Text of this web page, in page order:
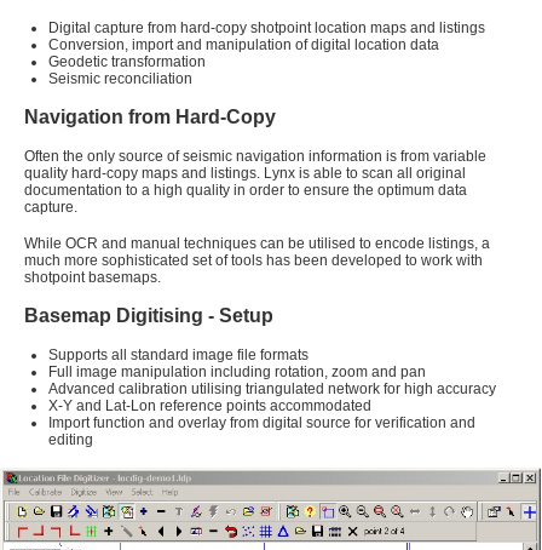
Digital capture from hard-copy shotpoint location maps and listings
Conversion, import and manipulation of digital location data
Geodetic transformation
Seismic reconciliation
Navigation from Hard-Copy
Often the only source of seismic navigation information is from variable
quality hard-copy maps and listings. Lynx is able to scan all original
documentation to a high quality in order to ensure the optimum data
capture.
While OCR and manual techniques can be utilised to encode listings, a
much more sophisticated set of tools has been developed to work with
shotpoint basemaps.
Basemap Digitising - Setup
Supports all standard image file formats
Full image manipulation including rotation, zoom and pan
Advanced calibration utilising triangulated network for high accuracy
X-Y and Lat-Lon reference points accommodated
Import function and overlay from digital source for verification and
editing